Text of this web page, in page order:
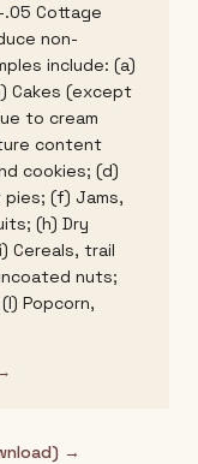
Cottage
non-
include: (a)
Cakes (except
to cream
content
cookies; (d)
pies; (f) Jams,
(h) Dry
Cereals, trail
nuts;
Popcorn,
→
→